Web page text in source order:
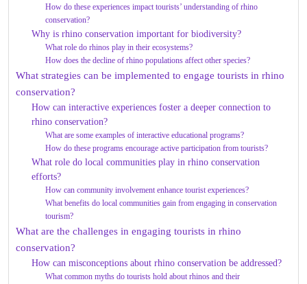
How do these experiences impact tourists’ understanding of rhino
conservation?
Why is rhino conservation important for biodiversity?
What role do rhinos play in their ecosystems?
How does the decline of rhino populations affect other species?
What strategies can be implemented to engage tourists in rhino
conservation?
How can interactive experiences foster a deeper connection to
rhino conservation?
What are some examples of interactive educational programs?
How do these programs encourage active participation from tourists?
What role do local communities play in rhino conservation
efforts?
How can community involvement enhance tourist experiences?
What benefits do local communities gain from engaging in conservation
tourism?
What are the challenges in engaging tourists in rhino
conservation?
How can misconceptions about rhino conservation be addressed?
What common myths do tourists hold about rhinos and their